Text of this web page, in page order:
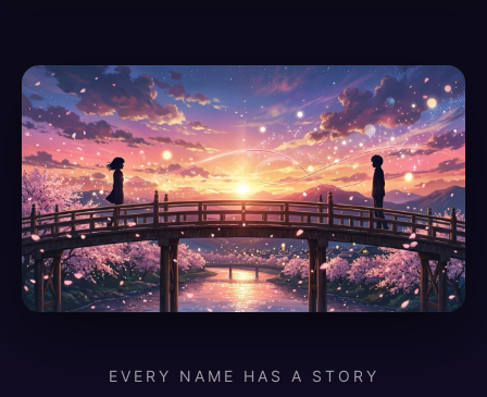
EVERY NAME HAS A STORY